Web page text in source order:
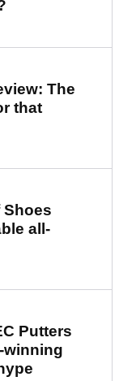
The
that
Shoes
all-
Putters
winning